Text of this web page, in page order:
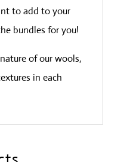
to add to your
bundles for you!
of our wools,
in each